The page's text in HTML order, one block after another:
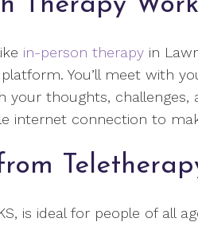
in-person therapy in
You’ll meet with
thoughts, challenges,
internet connection to
is ideal for people of all